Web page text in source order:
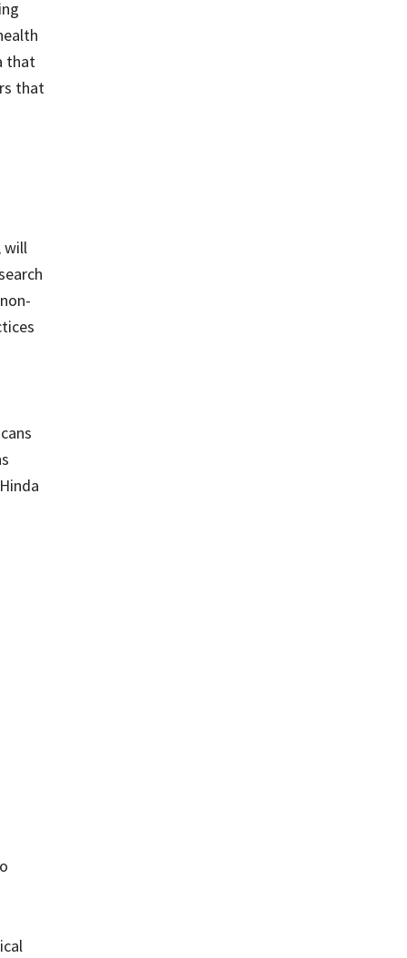
that
that
will